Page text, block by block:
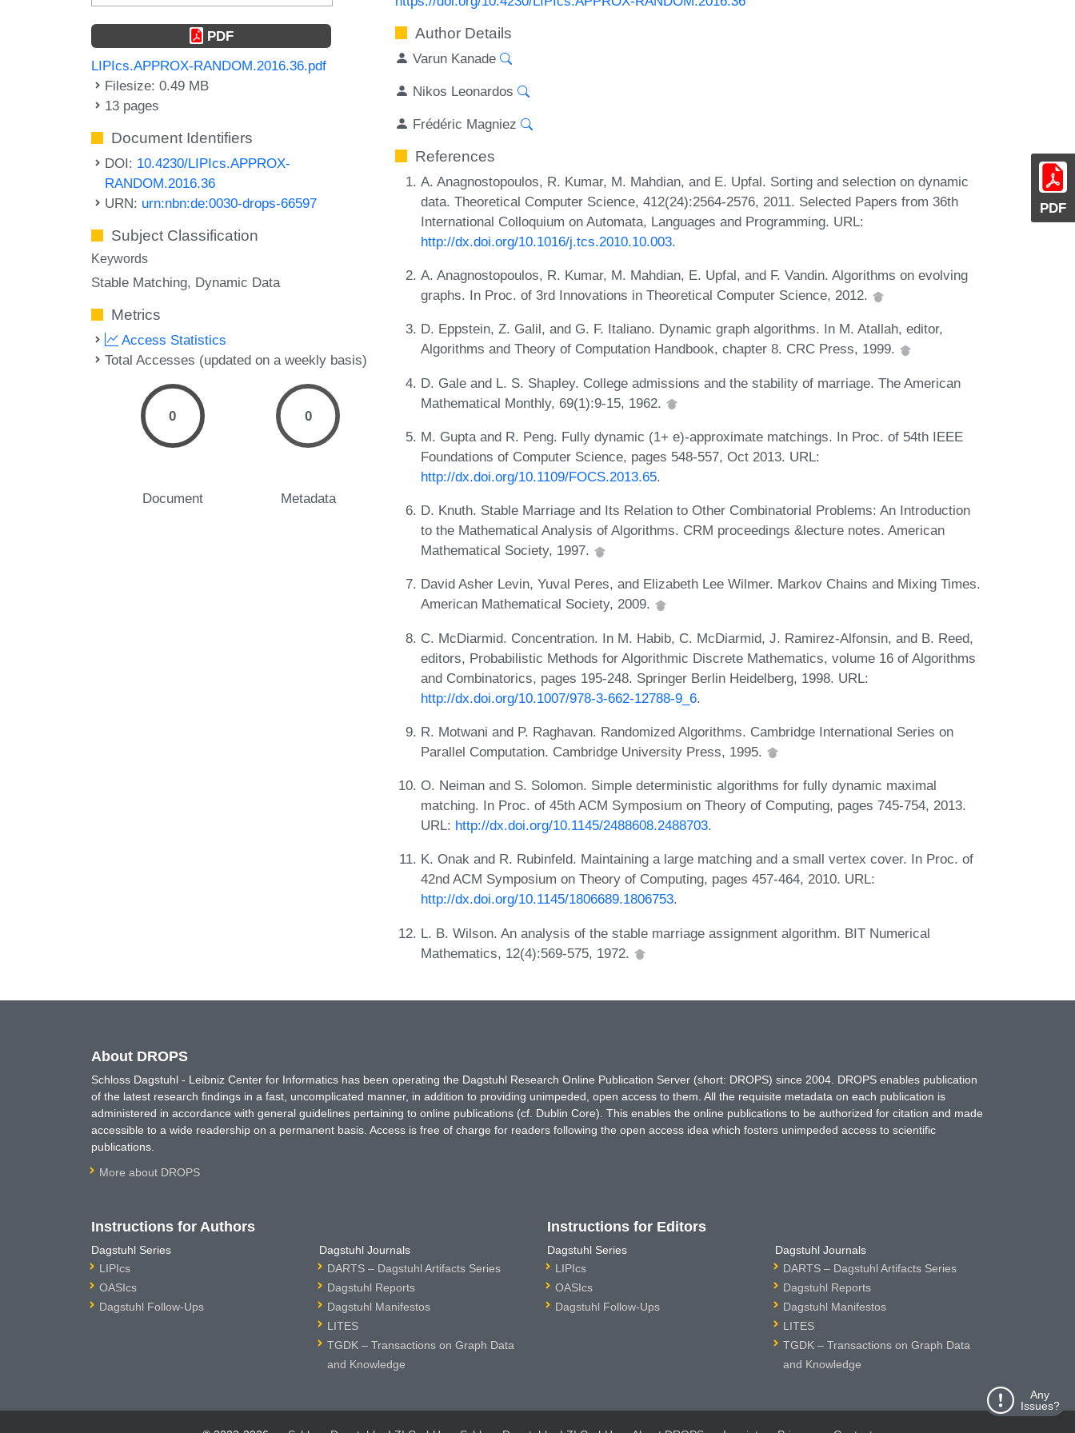
PDF
PDF
LIPIcs.APPROX-RANDOM.2016.36.pdf
Filesize: 0.49 MB
13 pages
Document Identifiers
DOI: 10.4230/LIPIcs.APPROX-
RANDOM.2016.36
URN: urn:nbn:de:0030-drops-66597
Subject Classification
Keywords
Stable Matching Dynamic Data
Metrics
Access Statistics
Total Accesses (updated on a weekly basis)
0
Document
0
Metadata
Author Details
Varun Kanade
Nikos Leonardos
Frédéric Magniez
References
A. Anagnostopoulos, R. Kumar, M. Mahdian, and E. Upfal. Sorting and selection on dynamic
data. Theoretical Computer Science, 412(24):2564-2576, 2011. Selected Papers from 36th
International Colloquium on Automata, Languages and Programming. URL:
http://dx.doi.org/10.1016/j.tcs.2010.10.003.
A. Anagnostopoulos, R. Kumar, M. Mahdian, E. Upfal, and F. Vandin. Algorithms on evolving
graphs. In Proc. of 3rd Innovations in Theoretical Computer Science, 2012.
D. Eppstein, Z. Galil, and G. F. Italiano. Dynamic graph algorithms. In M. Atallah, editor,
Algorithms and Theory of Computation Handbook, chapter 8. CRC Press, 1999.
D. Gale and L. S. Shapley. College admissions and the stability of marriage. The American
Mathematical Monthly, 69(1):9-15, 1962.
M. Gupta and R. Peng. Fully dynamic (1+ e)-approximate matchings. In Proc. of 54th IEEE
Foundations of Computer Science, pages 548-557, Oct 2013. URL:
http://dx.doi.org/10.1109/FOCS.2013.65.
D. Knuth. Stable Marriage and Its Relation to Other Combinatorial Problems: An Introduction
to the Mathematical Analysis of Algorithms. CRM proceedings &lecture notes. American
Mathematical Society, 1997.
David Asher Levin, Yuval Peres, and Elizabeth Lee Wilmer. Markov Chains and Mixing Times.
American Mathematical Society, 2009.
C. McDiarmid. Concentration. In M. Habib, C. McDiarmid, J. Ramirez-Alfonsin, and B. Reed,
editors, Probabilistic Methods for Algorithmic Discrete Mathematics, volume 16 of Algorithms
and Combinatorics, pages 195-248. Springer Berlin Heidelberg, 1998. URL:
http://dx.doi.org/10.1007/978-3-662-12788-9_6.
R. Motwani and P. Raghavan. Randomized Algorithms. Cambridge International Series on
Parallel Computation. Cambridge University Press, 1995.
O. Neiman and S. Solomon. Simple deterministic algorithms for fully dynamic maximal
matching. In Proc. of 45th ACM Symposium on Theory of Computing, pages 745-754, 2013.
URL: http://dx.doi.org/10.1145/2488608.2488703.
K. Onak and R. Rubinfeld. Maintaining a large matching and a small vertex cover. In Proc. of
42nd ACM Symposium on Theory of Computing, pages 457-464, 2010. URL:
http://dx.doi.org/10.1145/1806689.1806753.
L. B. Wilson. An analysis of the stable marriage assignment algorithm. BIT Numerical
Mathematics, 12(4):569-575, 1972.
Any
Issues?
About DROPS
Schloss Dagstuhl - Leibniz Center for Informatics has been operating the Dagstuhl Research Online Publication Server (short: DROPS) since 2004. DROPS enables publication
of the latest research findings in a fast, uncomplicated manner, in addition to providing unimpeded, open access to them. All the requisite metadata on each publication is
administered in accordance with general guidelines pertaining to online publications (cf. Dublin Core). This enables the online publications to be authorized for citation and made
accessible to a wide readership on a permanent basis. Access is free of charge for readers following the open access idea which fosters unimpeded access to scientific
publications.
More about DROPS
Instructions for Authors
Dagstuhl Series
LIPIcs
OASIcs
Dagstuhl Follow-Ups
Dagstuhl Journals
DARTS – Dagstuhl Artifacts Series
Dagstuhl Reports
Dagstuhl Manifestos
LITES
TGDK – Transactions on Graph Data
and Knowledge
Instructions for Editors
Dagstuhl Series
LIPIcs
OASIcs
Dagstuhl Follow-Ups
Dagstuhl Journals
DARTS – Dagstuhl Artifacts Series
Dagstuhl Reports
Dagstuhl Manifestos
LITES
TGDK – Transactions on Graph Data
and Knowledge